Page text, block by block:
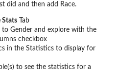
did and then add Race.
Stats Tab
to Gender and explore with the
checkbox
in the Statistics to display for
to see the statistics for a